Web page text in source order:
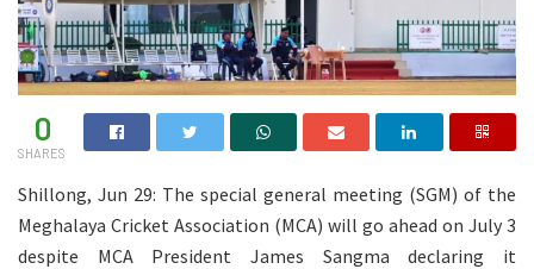
0
SHARES
Shillong, Jun 29: The special general meeting (SGM) of the
Meghalaya Cricket Association (MCA) will go ahead on July 3
despite MCA President James Sangma declaring it